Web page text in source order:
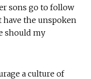
sons go to follow
have the unspoken
should my
a culture of